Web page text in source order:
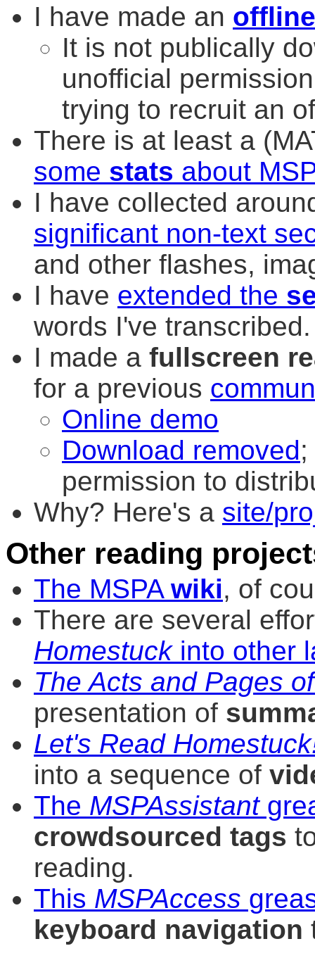
I have made an
It is not publically
unofficial
trying to recruit an
There is at least a
some stats about
I have collected
significant non-text
and other flashes,
I have extended the
words I've transcribed.
I made a fullscreen
for a previous
Online demo
Download removed
permission to
Why? Here's a site/
Other reading
The MSPA wiki, of
There are several
Homestuckinto other
The Acts and Pages
presentation of
Let's Read
into a sequence of
The MSPAssistant
crowdsourced tags
reading.
This MSPAccess
keyboard navigation